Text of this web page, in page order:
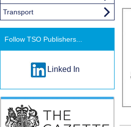
Transport
Follow TSO Publishers...
Linked In